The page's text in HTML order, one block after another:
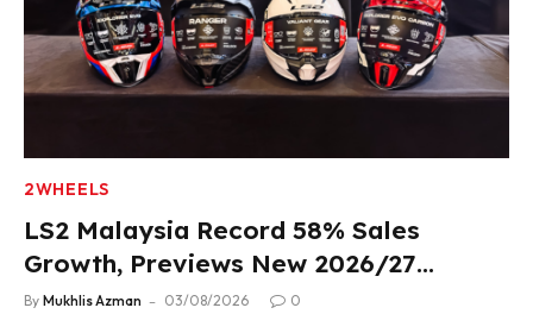
2WHEELS
LS2 Malaysia Record 58% Sales
Growth, Previews New 2026/27
Product Lineup
By Mukhlis Azman 03/08/2026 0